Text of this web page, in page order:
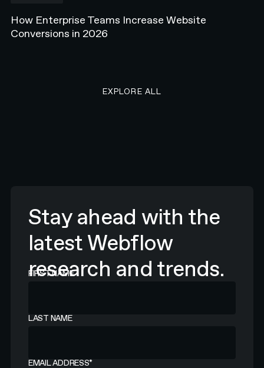
How Enterprise Teams Increase Website
Conversions in 2026
EXPLORE ALL
Stay ahead with the
latest Webflow
research and trends.
FIRST NAME
LAST NAME
EMAIL ADDRESS*